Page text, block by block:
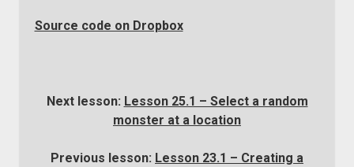
Source code on Dropbox
Next lesson: Lesson 25.1 – Select a random
monster at a location
Previous lesson: Lesson 23.1 – Creating a